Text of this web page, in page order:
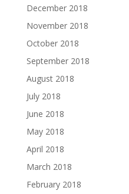
December 2018
November 2018
October 2018
September 2018
August 2018
July 2018
June 2018
May 2018
April 2018
March 2018
February 2018